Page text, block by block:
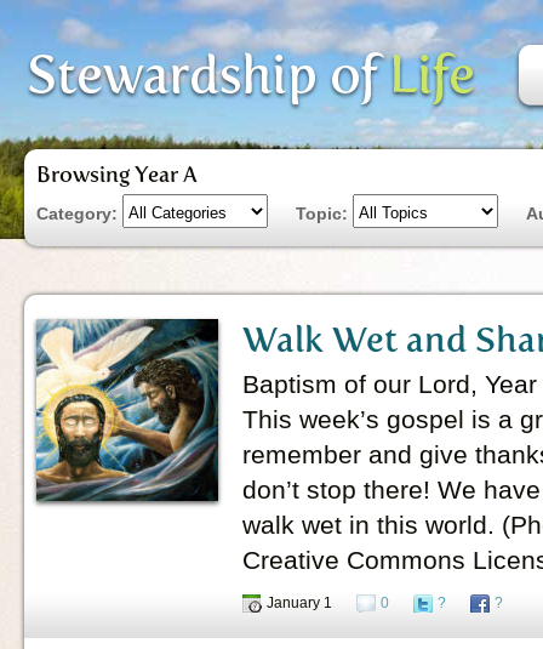
Browsing Year A
Category: Topic:
Walk Wet and
Baptism of our Lord,
This week’s gospel is a
remember and give
don’t stop there! We
walk wet in this world.
Creative Commons
January 1 0 ? ?